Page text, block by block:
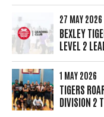
27 MAY 2026
BEXLEY
LEVEL 2
1 MAY 2026
TIGERS
DIVISION 2